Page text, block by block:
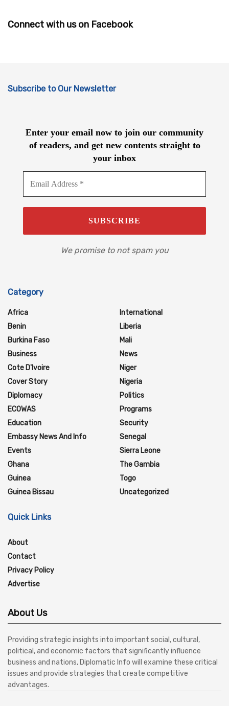
Connect with us on Facebook
Subscribe to Our Newsletter
Enter your email now to join our community
of readers, and get new contents straight to
your inbox
We promise to not spam you
Category
Africa
Benin
Burkina Faso
Business
Cote D'Ivoire
Cover Story
Diplomacy
ECOWAS
Education
Embassy News And Info
Events
Ghana
Guinea
Guinea Bissau
International
Liberia
Mali
News
Niger
Nigeria
Politics
Programs
Security
Senegal
Sierra Leone
The Gambia
Togo
Uncategorized
Quick Links
About
Contact
Privacy Policy
Advertise
About Us
Providing strategic insights into important social, cultural,
political, and economic factors that significantly influence
business and nations, Diplomatic Info will examine these critical
issues and provide strategies that create competitive
advantages.